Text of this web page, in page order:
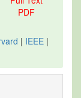
PDF
| IEEE |